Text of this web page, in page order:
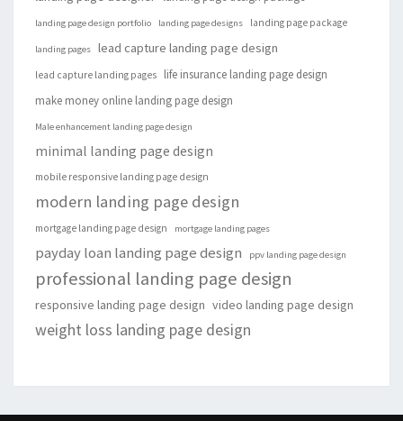
landing page design portfolio landing page designs landing page package
landing pages lead capture landing page design
lead capture landing pages
life insurance landing page design
make money online landing page design
Male enhancement landing page design
minimal landing page design
mobile responsive landing page design
modern landing page design
mortgage landing page design mortgage landing pages
payday loan landing page design ppv landing page design
professional landing page design
responsive landing page design video landing page design
weight loss landing page design